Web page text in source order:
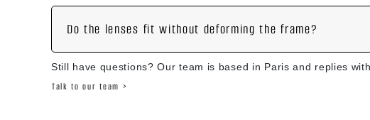
Do the lenses fit without deforming the frame?
Still have questions? Our team is based in Paris and replies
Talk to our team >